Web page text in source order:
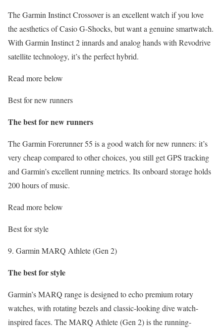
The Garmin Instinct Crossover is an excellent watch if you love
the aesthetics of Casio G-Shocks, but want a genuine smartwatch.
With Garmin Instinct 2 innards and analog hands with Revodrive
satellite technology, it’s the perfect hybrid.
Read more below
Best for new runners
The best for new runners
The Garmin Forerunner 55 is a good watch for new runners: it’s
very cheap compared to other choices, you still get GPS tracking
and Garmin’s excellent running metrics. Its onboard storage holds
200 hours of music.
Read more below
Best for style
9. Garmin MARQ Athlete (Gen 2)
The best for style
Garmin’s MARQ range is designed to echo premium rotary
watches, with rotating bezels and classic-looking dive watch-
inspired faces. The MARQ Athlete (Gen 2) is the running-